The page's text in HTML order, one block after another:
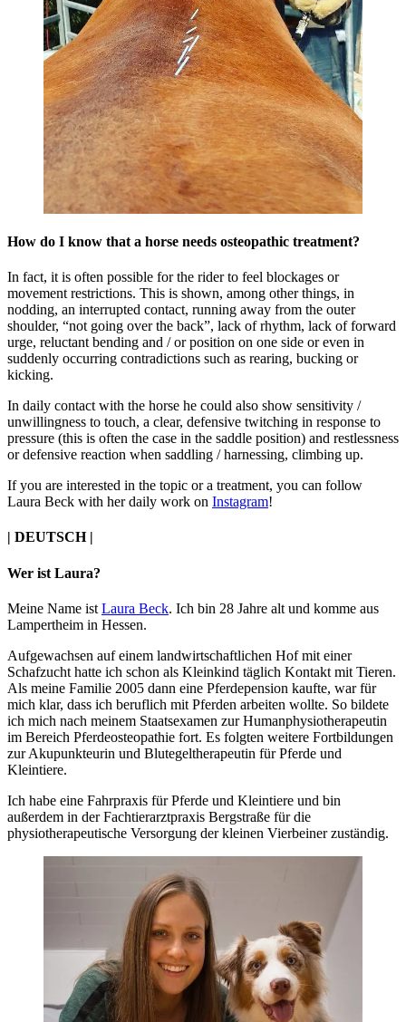
How do I know that a horse needs osteopathic treatment?
In fact, it is often possible for the rider to feel blockages or
movement restrictions. This is shown, among other things, in
nodding, an interrupted contact, running away from the outer
shoulder, “not going over the back”, lack of rhythm, lack of forward
urge, reluctant bending and / or position on one side or even in
suddenly occurring contradictions such as rearing, bucking or
kicking.
In daily contact with the horse he could also show sensitivity /
unwillingness to touch, a clear, defensive twitching in response to
pressure (this is often the case in the saddle position) and restlessness
or defensive reaction when saddling / harnessing, climbing up.
If you are interested in the topic or a treatment, you can follow
Laura Beck with her daily work on Instagram!
| DEUTSCH|
Wer ist Laura?
Meine Name ist Laura Beck. Ich bin 28 Jahre alt und komme aus
Lampertheim in Hessen.
Aufgewachsen auf einem landwirtschaftlichen Hof mit einer
Schafzucht hatte ich schon als Kleinkind täglich Kontakt mit Tieren.
Als meine Familie 2005 dann eine Pferdepension kaufte, war für
mich klar, dass ich beruflich mit Pferden arbeiten wollte. So bildete
ich mich nach meinem Staatsexamen zur Humanphysiotherapeutin
im Bereich Pferdeosteopathie fort. Es folgten weitere Fortbildungen
zur Akupunkteurin und Blutegeltherapeutin für Pferde und
Kleintiere.
Ich habe eine Fahrpraxis für Pferde und Kleintiere und bin
außerdem in der Fachtierarztpraxis Bergstraße für die
physiotherapeutische Versorgung der kleinen Vierbeiner zuständig.